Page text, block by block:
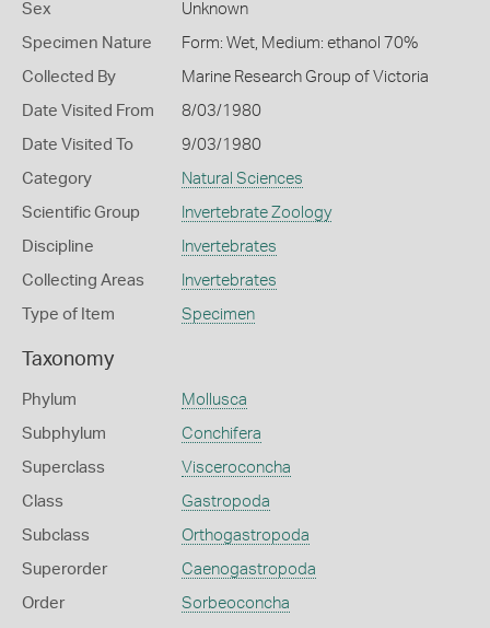
Sex Unknown
Specimen Nature Form: Wet, Medium: ethanol 70%
Collected By Marine Research Group of Victoria
Date Visited From 8/03/1980
Date Visited To 9/03/1980
Category Natural Sciences
Scientific Group Invertebrate Zoology
Discipline Invertebrates
Collecting Areas Invertebrates
Type of Item Specimen
Taxonomy
Phylum Mollusca
Subphylum Conchifera
Superclass Visceroconcha
Class Gastropoda
Subclass Orthogastropoda
Superorder Caenogastropoda
Order Sorbeoconcha